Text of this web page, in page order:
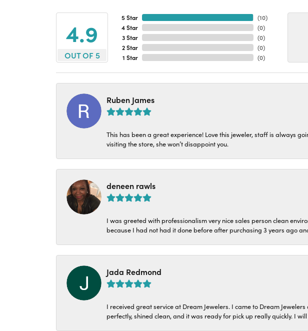
4.9
OUT OF 5
5 Star
4 Star
3 Star
2 Star
1 Star
(10)
(0)
(0)
(0)
(0)
Ruben James
This has been a great experience! Love this jeweler, staff is always
visiting the store, she won’t disappoint you.
deneen rawls
I was greeted with professionalism very nice sales person clean
because I had not had it done before after purchasing 3 years ago
Jada Redmond
I received great service at Dream Jewelers. I came to Dream
perfectly, shined clean, and it was ready for pick up really quickly. I